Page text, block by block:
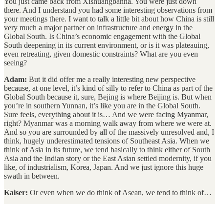
there. And I understand you had some interesting observations from
your meetings there. I want to talk a little bit about how China is still
very much a major partner on infrastructure and energy in the
Global South. Is China’s economic engagement with the Global
South deepening in its current environment, or is it was plateauing,
even retreating, given domestic constraints? What are you even
seeing?
Adam: But it did offer me a really interesting new perspective
because, at one level, it’s kind of silly to refer to China as part of the
Global South because it, sure, Bejing is where Beijing is. But when
you’re in southern Yunnan, it’s like you are in the Global South.
Sure feels, everything about it is… And we were facing Myanmar,
right? Myanmar was a morning walk away from where we were at.
And so you are surrounded by all of the massively unresolved and, I
think, hugely underestimated tensions of Southeast Asia. When we
think of Asia in its future, we tend basically to think either of South
Asia and the Indian story or the East Asian settled modernity, if you
like, of industrialism, Korea, Japan. And we just ignore this huge
swath in between.
Kaiser: Or even when we do think of Asean, we tend to think of…